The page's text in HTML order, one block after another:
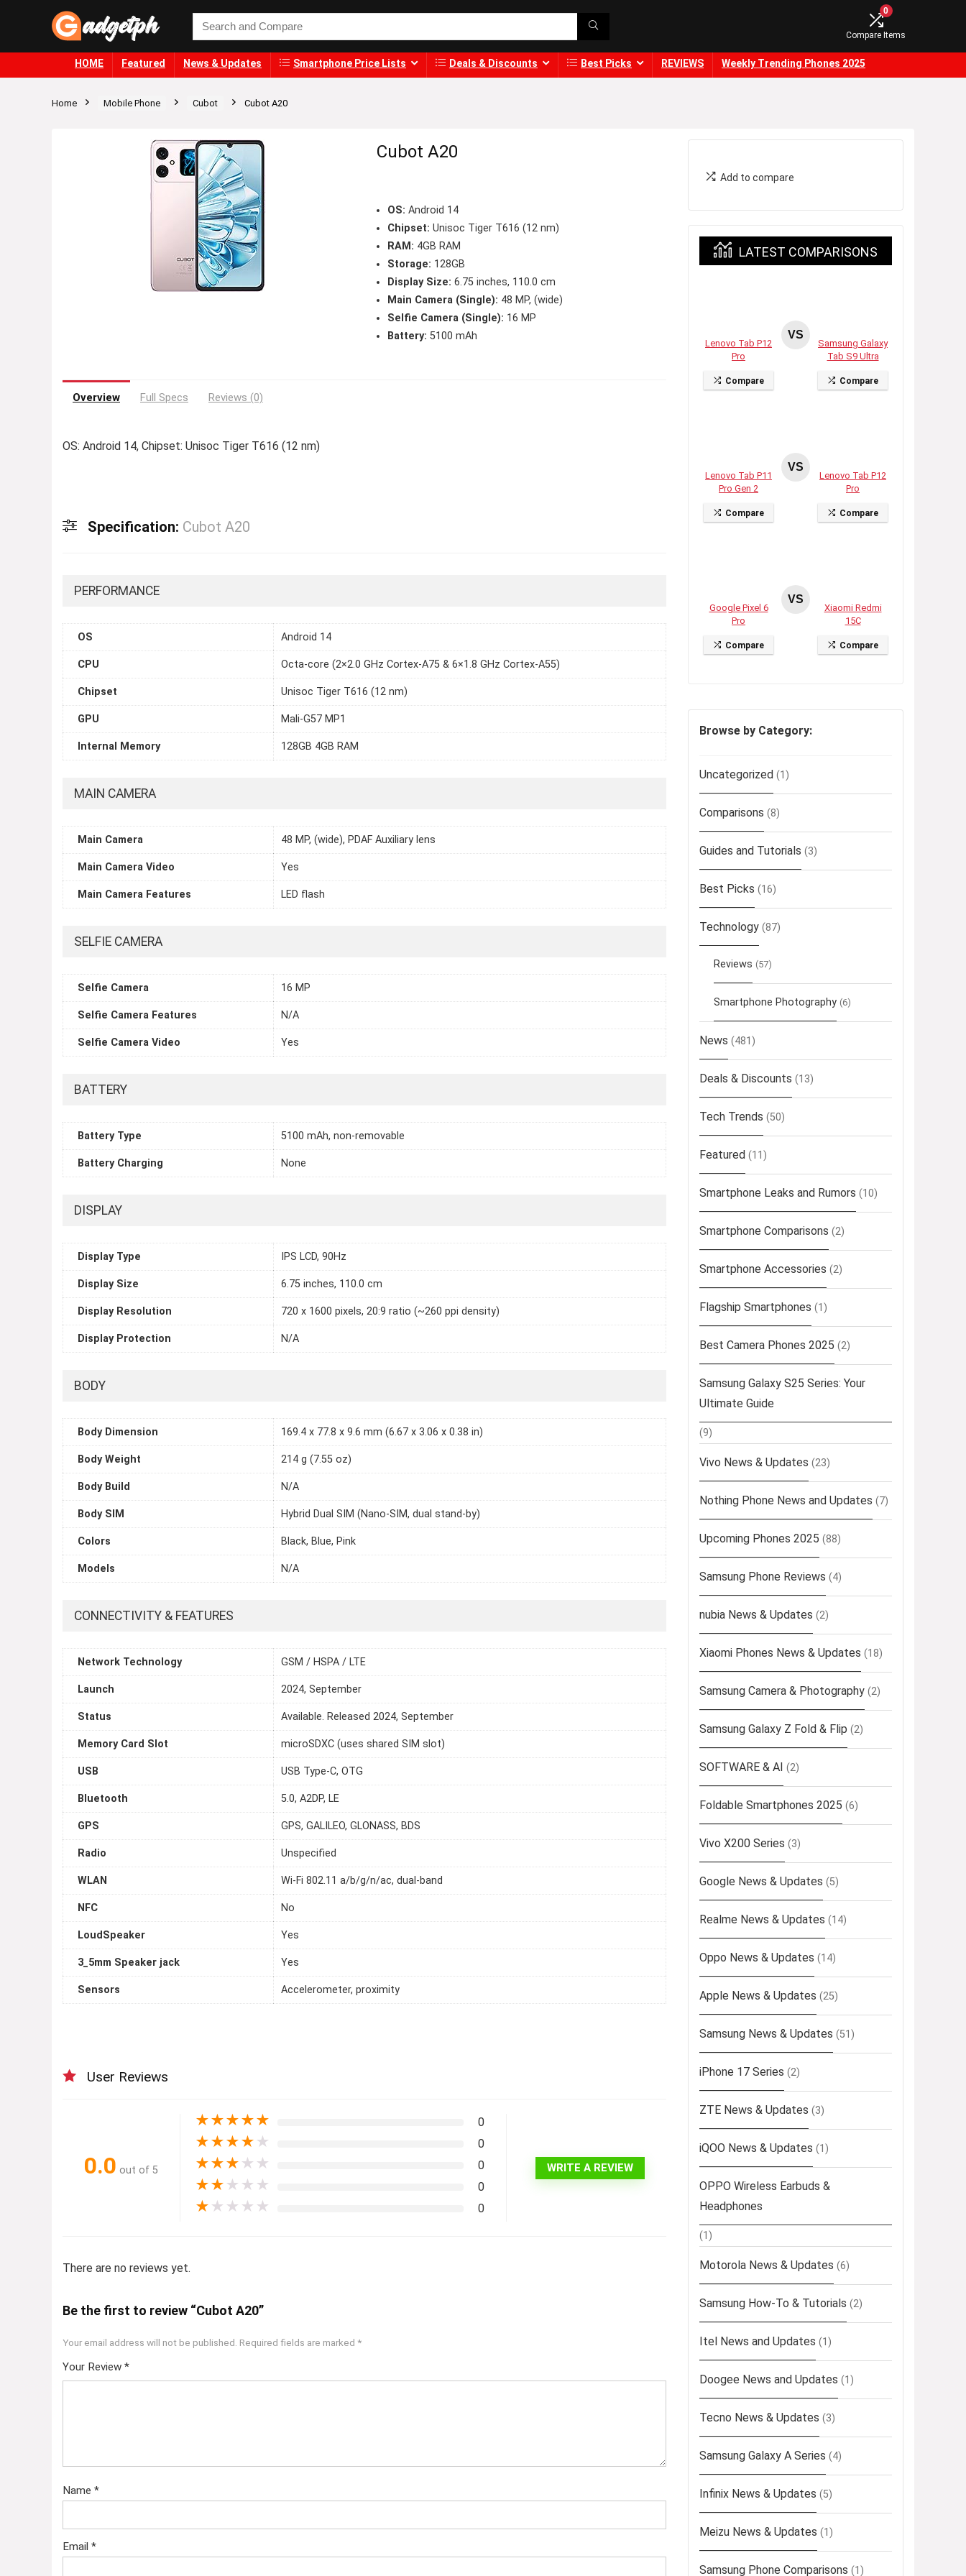
0
Compare Items
HOME Featured News & Updates Smartphone Price Lists Deals & Discounts Best Picks REVIEWS Weekly Trending Phones 2025
Home Mobile Phone Cubot Cubot A20
Cubot A20
OS: Android 14
Chipset: Unisoc Tiger T616 (12 nm)
RAM: 4GB RAM
Storage: 128GB
Display Size: 6.75 inches, 110.0 cm
Main Camera (Single): 48 MP, (wide)
Selfie Camera (Single): 16 MP
Battery: 5100 mAh
Overview Full Specs Reviews (0)
OS: Android 14, Chipset: Unisoc Tiger T616 (12 nm)
Specification: Cubot A20
PERFORMANCE
OS Android 14
CPU Octa-core (2×2.0 GHz Cortex-A75 & 6×1.8 GHz Cortex-A55)
Chipset Unisoc Tiger T616 (12 nm)
GPU Mali-G57 MP1
Internal Memory 128GB 4GB RAM
MAIN CAMERA
Main Camera 48 MP, (wide), PDAF Auxiliary lens
Main Camera Video Yes
Main Camera Features LED flash
SELFIE CAMERA
Selfie Camera 16 MP
Selfie Camera Features N/A
Selfie Camera Video Yes
BATTERY
Battery Type 5100 mAh, non-removable
Battery Charging None
DISPLAY
Display Type IPS LCD, 90Hz
Display Size 6.75 inches, 110.0 cm
Display Resolution 720 x 1600 pixels, 20:9 ratio (~260 ppi density)
Display Protection N/A
BODY
Body Dimension 169.4 x 77.8 x 9.6 mm (6.67 x 3.06 x 0.38 in)
Body Weight 214 g (7.55 oz)
Body Build N/A
Body SIM Hybrid Dual SIM (Nano-SIM, dual stand-by)
Colors Black, Blue, Pink
Models N/A
CONNECTIVITY & FEATURES
Network Technology GSM / HSPA / LTE
Launch 2024, September
Status Available. Released 2024, September
Memory Card Slot microSDXC (uses shared SIM slot)
USB USB Type-C, OTG
Bluetooth 5.0, A2DP, LE
GPS GPS, GALILEO, GLONASS, BDS
Radio Unspecified
WLAN Wi-Fi 802.11 a/b/g/n/ac, dual-band
NFC No
LoudSpeaker Yes
3_5mm Speaker jack Yes
Sensors Accelerometer, proximity
User Reviews
0.0 out of 5
★★★★★ 0
★★★★ ★ 0
★★★ ★ ★ 0
★★ ★ ★ ★ 0
★ ★ ★ ★ ★ 0
WRITE A REVIEW
There are no reviews yet.
Be the first to review “Cubot A20”
Your email address will not be published. Required fields are marked *
Your Review *
Name *
Email *
Add to compare
LATEST COMPARISONS
Lenovo Tab P12
Pro
Compare
VS
Samsung Galaxy
Tab S9 Ultra
Compare
Lenovo Tab P11
Pro Gen 2
Compare
VS
Lenovo Tab P12
Pro
Compare
Google Pixel 6
Pro
Compare
VS
Xiaomi Redmi
15C
Compare
Browse by Category:
Uncategorized (1)
Comparisons (8)
Guides and Tutorials (3)
Best Picks (16)
Technology (87)
Reviews (57)
Smartphone Photography (6)
News (481)
Deals & Discounts (13)
Tech Trends (50)
Featured (11)
Smartphone Leaks and Rumors (10)
Smartphone Comparisons (2)
Smartphone Accessories (2)
Flagship Smartphones (1)
Best Camera Phones 2025 (2)
Samsung Galaxy S25 Series: Your
Ultimate Guide
(9)
Vivo News & Updates (23)
Nothing Phone News and Updates (7)
Upcoming Phones 2025 (88)
Samsung Phone Reviews (4)
nubia News & Updates (2)
Xiaomi Phones News & Updates (18)
Samsung Camera & Photography (2)
Samsung Galaxy Z Fold & Flip (2)
SOFTWARE & AI (2)
Foldable Smartphones 2025 (6)
Vivo X200 Series (3)
Google News & Updates (5)
Realme News & Updates (14)
Oppo News & Updates (14)
Apple News & Updates (25)
Samsung News & Updates (51)
iPhone 17 Series (2)
ZTE News & Updates (3)
iQOO News & Updates (1)
OPPO Wireless Earbuds &
Headphones
(1)
Motorola News & Updates (6)
Samsung How-To & Tutorials (2)
Itel News and Updates (1)
Doogee News and Updates (1)
Tecno News & Updates (3)
Samsung Galaxy A Series (4)
Infinix News & Updates (5)
Meizu News & Updates (1)
Samsung Phone Comparisons (1)